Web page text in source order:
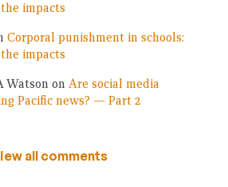
impacts
Corporal punishment in schools:
impacts
Watson on Are social media
Pacific news? — Part 2
all comments